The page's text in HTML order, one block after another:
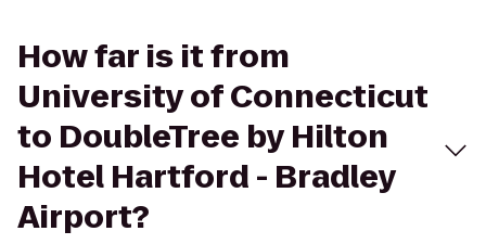
How far is it from
University of Connecticut
to DoubleTree by Hilton
Hotel Hartford - Bradley
Airport?